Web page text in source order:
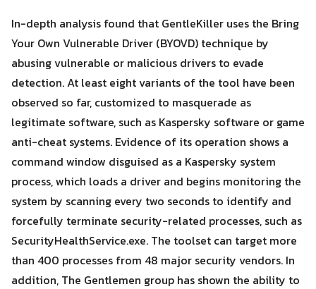
Search
for:
Search
In-depth analysis found that GentleKiller uses the Bring
Your Own Vulnerable Driver (BYOVD) technique by
abusing vulnerable or malicious drivers to evade
detection. At least eight variants of the tool have been
observed so far, customized to masquerade as
legitimate software, such as Kaspersky software or game
anti-cheat systems. Evidence of its operation shows a
command window disguised as a Kaspersky system
process, which loads a driver and begins monitoring the
system by scanning every two seconds to identify and
forcefully terminate security-related processes, such as
SecurityHealthService.exe. The toolset can target more
than 400 processes from 48 major security vendors. In
addition, The Gentlemen group has shown the ability to